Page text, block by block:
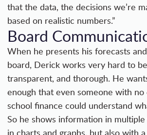
that the data, the decisions we’re
based on realistic numbers.”
Board
When he presents his forecasts
board, Derick works very hard to
transparent, and thorough. He
enough that even someone with
school finance could understand
So he shows information in